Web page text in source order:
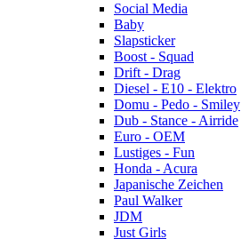
Social Media
Baby
Slapsticker
Boost - Squad
Drift - Drag
Diesel - E10 - Elektro
Domu - Pedo - Smiley
Dub - Stance - Airride
Euro - OEM
Lustiges - Fun
Honda - Acura
Japanische Zeichen
Paul Walker
JDM
Just Girls